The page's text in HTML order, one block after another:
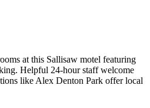
at this Sallisaw motel featuring
Helpful 24-hour staff welcome
like Alex Denton Park offer local